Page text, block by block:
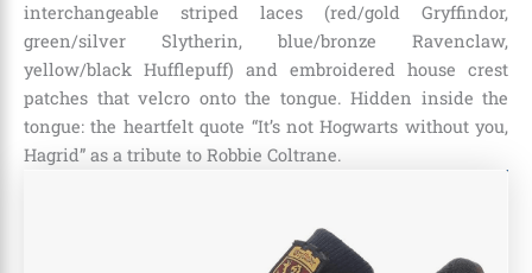
interchangeable striped laces (red/gold Gryffindor,
green/silver Slytherin, blue/bronze Ravenclaw,
yellow/black Hufflepuff) and embroidered house crest
patches that velcro onto the tongue. Hidden inside the
tongue: the heartfelt quote “It’s not Hogwarts without you,
Hagrid” as a tribute to Robbie Coltrane.